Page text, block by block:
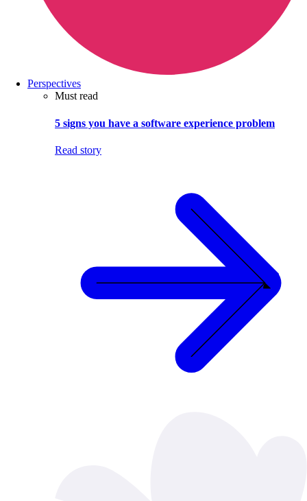
Perspectives
Must read
5 signs you have a software experience problem
Read story